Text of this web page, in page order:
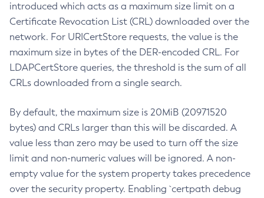
introduced which acts as a maximum size limit on a
Certificate Revocation List (CRL) downloaded over the
network. For URICertStore requests, the value is the
maximum size in bytes of the DER-encoded CRL. For
LDAPCertStore queries, the threshold is the sum of all
CRLs downloaded from a single search.
By default, the maximum size is 20MiB (20971520
bytes) and CRLs larger than this will be discarded. A
value less than zero may be used to turn off the size
limit and non-numeric values will be ignored. A non-
empty value for the system property takes precedence
over the security property. Enabling `certpath debug